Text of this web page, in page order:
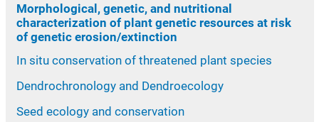
Morphological, genetic, and nutritional
characterization of plant genetic resources at risk
of genetic erosion/extinction
In situ conservation of threatened plant species
Dendrochronology and Dendroecology
Seed ecology and conservation